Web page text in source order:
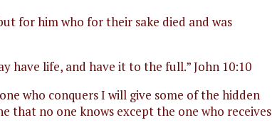
for him who for their sake died and was
have life, and have it to the full.” John 10:10
who conquers I will give some of the hidden
that no one knows except the one who receives